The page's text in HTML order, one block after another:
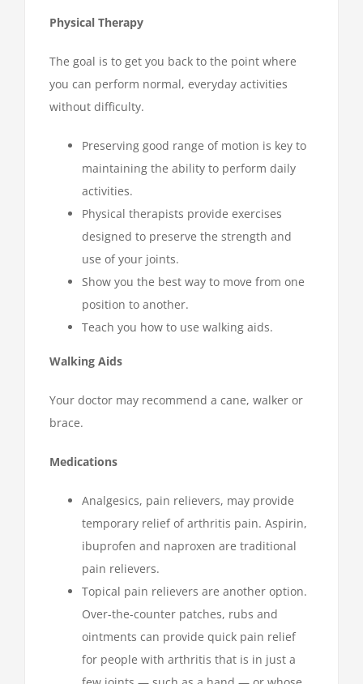
Physical Therapy
The goal is to get you back to the point where
you can perform normal, everyday activities
without difficulty.
Preserving good range of motion is key to
maintaining the ability to perform daily
activities.
Physical therapists provide exercises
designed to preserve the strength and
use of your joints.
Show you the best way to move from one
position to another.
Teach you how to use walking aids.
Walking Aids
Your doctor may recommend a cane, walker or
brace.
Medications
Analgesics, pain relievers, may provide
temporary relief of arthritis pain. Aspirin,
ibuprofen and naproxen are traditional
pain relievers.
Topical pain relievers are another option.
Over-the-counter patches, rubs and
ointments can provide quick pain relief
for people with arthritis that is in just a